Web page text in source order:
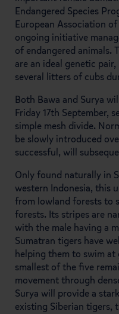
Endangered Species
European Association
ongoing initiative
of endangered animals.
are an ideal genetic
several litters of cubs
Both Bawa and Surya
Friday 17th September,
simple mesh divide.
be slowly introduced
successful, will
Only found naturally in
western Indonesia, this
from lowland forests to
forests. Its stripes are
with the male having a
Sumatran tigers have
helping them to swim at
smallest of the five
movement through
Surya will provide a
existing Siberian tigers,